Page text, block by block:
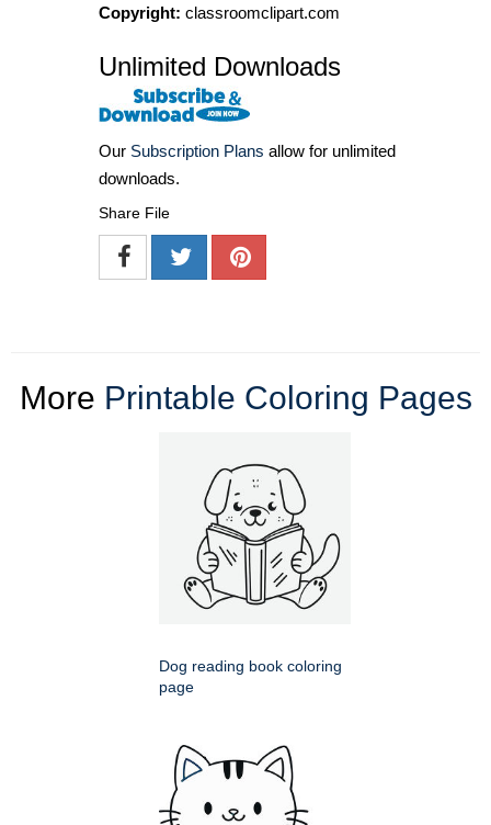
Copyright: classroomclipart.com
Unlimited Downloads
Our Subscription Plans allow for unlimited
downloads.
Share File
More Printable Coloring Pages
Dog reading book coloring
page